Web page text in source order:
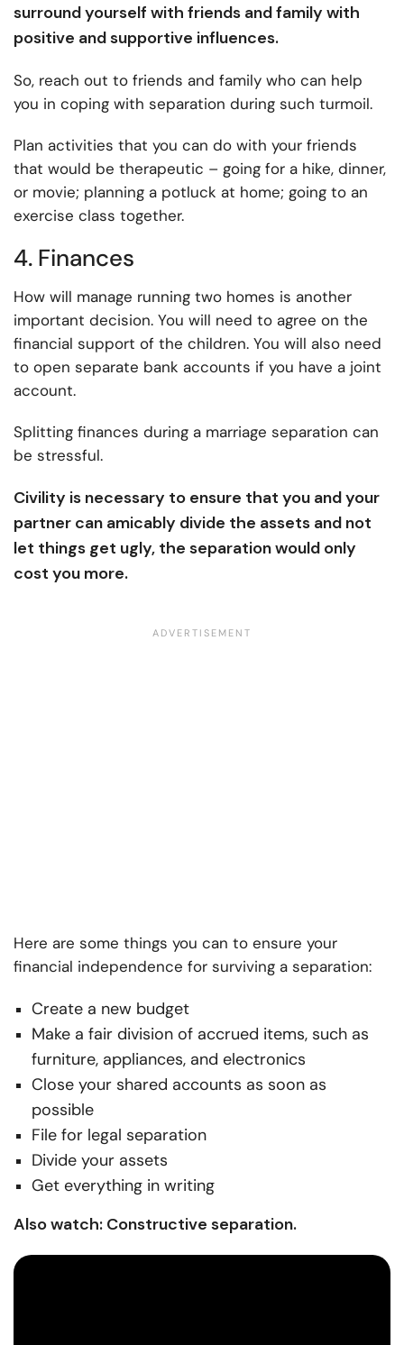
surround yourself with friends and family with
positive and supportive influences.
So, reach out to friends and family who can help
you in coping with separation during such turmoil.
Plan activities that you can do with your friends
that would be therapeutic – going for a hike, dinner,
or movie; planning a potluck at home; going to an
exercise class together.
4. Finances
How will manage running two homes is another
important decision. You will need to agree on the
financial support of the children. You will also need
to open separate bank accounts if you have a joint
account.
Splitting finances during a marriage separation can
be stressful.
Civility is necessary to ensure that you and your
partner can amicably divide the assets and not
let things get ugly, the separation would only
cost you more.
Here are some things you can to ensure your
financial independence for surviving a separation:
Create a new budget
Make a fair division of accrued items, such as
furniture, appliances, and electronics
Close your shared accounts as soon as
possible
File for legal separation
Divide your assets
Get everything in writing
Also watch: Constructive separation.